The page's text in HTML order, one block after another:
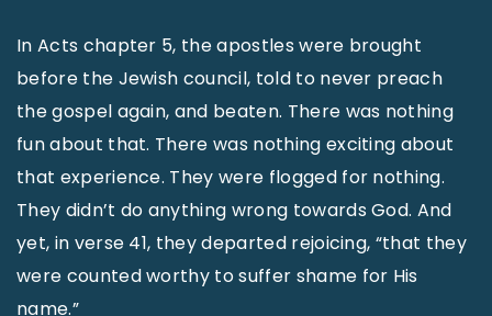
In Acts chapter 5, the apostles were brought
before the Jewish council, told to never preach
the gospel again, and beaten. There was nothing
fun about that. There was nothing exciting about
that experience. They were flogged for nothing.
They didn’t do anything wrong towards God. And
yet, in verse 41, they departed rejoicing, “that they
were counted worthy to suffer shame for His
name.”